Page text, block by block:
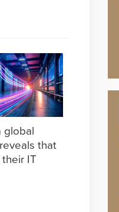
global
that
IT